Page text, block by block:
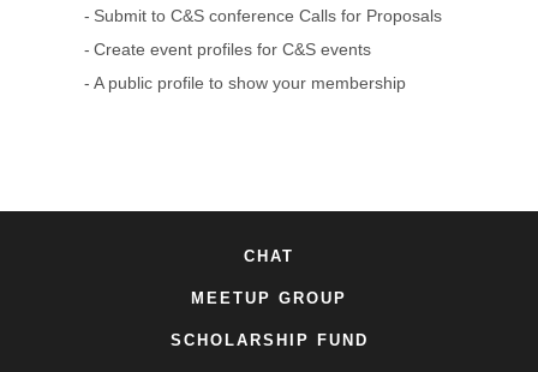
Submit to C&S conference Calls for Proposals
Create event profiles for C&S events
A public profile to show your membership
CHAT
MEETUP GROUP
SCHOLARSHIP FUND